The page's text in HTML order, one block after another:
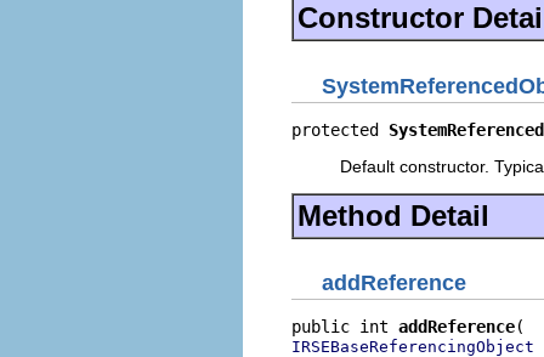
Constructor
protected
Default constructor.
Method Detail
addReference
public int addReference
IRSEBaseReferencingObject